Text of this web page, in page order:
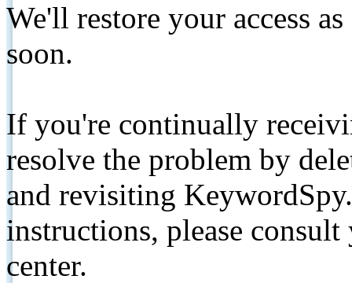
We'll restore your access
soon.
If you're continually
resolve the problem by
and revisiting
instructions, please
center.